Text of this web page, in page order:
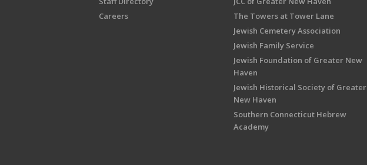
Careers
The Towers at Tower Lane
Jewish Cemetery Association
Jewish Family Service
Jewish Foundation of Greater New
Haven
Jewish Historical Society of Greater
New Haven
Southern Connecticut Hebrew
Academy